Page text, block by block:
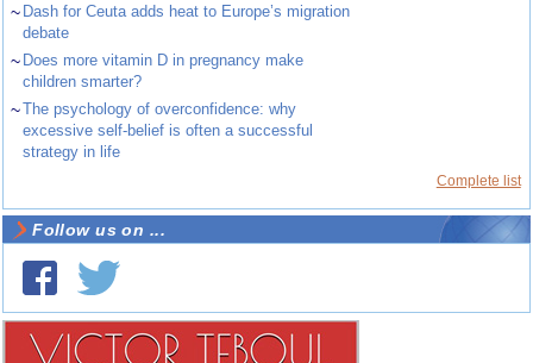
~ Dash for Ceuta adds heat to Europe’s migration
debate
~ Does more vitamin D in pregnancy make
children smarter?
~The psychology of overconfidence: why
excessive self-belief is often a successful
strategy in life
Complete list
Follow us on ...